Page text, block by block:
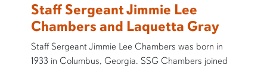
Staff Sergeant Jimmie Lee
Chambers and Laquetta Gray
Staff Sergeant Jimmie Lee Chambers was born in
1933 in Columbus, Georgia. SSG Chambers joined